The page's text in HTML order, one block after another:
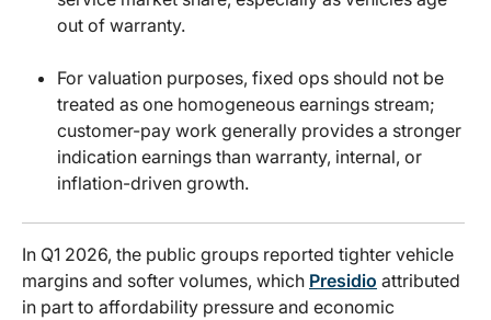
out of warranty.
For valuation purposes, fixed ops should not be
treated as one homogeneous earnings stream;
customer-pay work generally provides a stronger
indication earnings than warranty, internal, or
inflation-driven growth.
In Q1 2026, the public groups reported tighter vehicle
margins and softer volumes, which Presidio attributed
in part to affordability pressure and economic